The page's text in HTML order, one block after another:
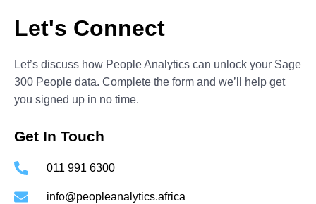
Let's Connect
Let’s discuss how People Analytics can unlock your Sage
300 People data. Complete the form and we’ll help get
you signed up in no time.
Get In Touch
011 991 6300
info@peopleanalytics.africa